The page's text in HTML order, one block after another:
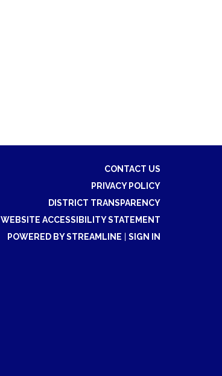
CONTACT US
PRIVACY POLICY
DISTRICT TRANSPARENCY
WEBSITE ACCESSIBILITY STATEMENT
POWERED BY STREAMLINE
SIGN IN